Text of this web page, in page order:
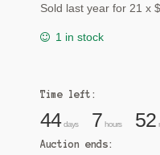
Sold last year for 21 x
1 in stock
Time left:
44 days 7 hours 52
Auction ends: